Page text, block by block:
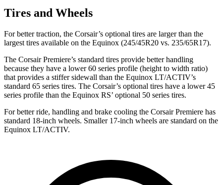
Tires and Wheels
For better traction, the Corsair’s optional tires are larger than the
largest tires available on the Equinox (245/45R20 vs. 235/65R17).
The Corsair Premiere’s standard tires provide better handling
because they have a lower 60 series profile (height to width ratio)
that provides a stiffer sidewall than the Equinox LT/ACTIV’s
standard 65 series tires. The Corsair’s optional tires have a lower 45
series profile than the Equinox RS’ optional 50 series tires.
For better ride, handling and brake cooling the Corsair Premiere has
standard 18-inch wheels. Smaller 17-inch wheels are standard on the
Equinox LT/ACTIV.